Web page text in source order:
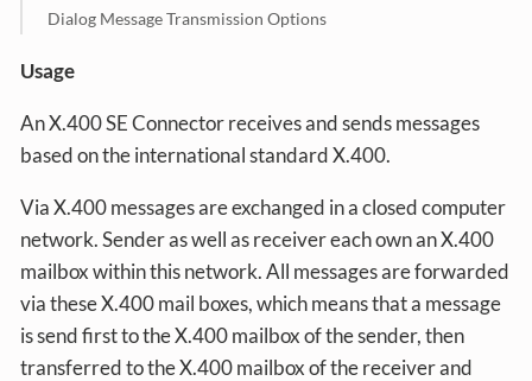
Dialog Message Transmission Options
Usage
An X.400 SE Connector receives and sends messages
based on the international standard X.400.
Via X.400 messages are exchanged in a closed computer
network. Sender as well as receiver each own an X.400
mailbox within this network. All messages are forwarded
via these X.400 mail boxes, which means that a message
is send first to the X.400 mailbox of the sender, then
transferred to the X.400 mailbox of the receiver and